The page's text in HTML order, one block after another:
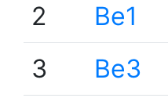
2
Be1
3
Be3